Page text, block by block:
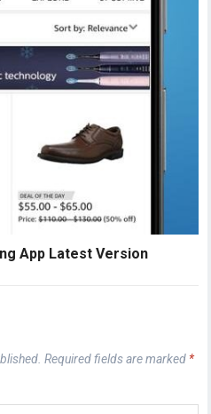
App Latest Version
Required fields are marked *